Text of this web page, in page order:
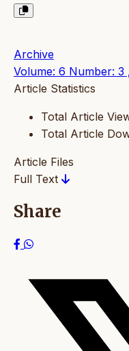
Archive
Volume: 6 Number: 3
Article Statistics
Total Article
Total Article
Article Files
Full Text
Share